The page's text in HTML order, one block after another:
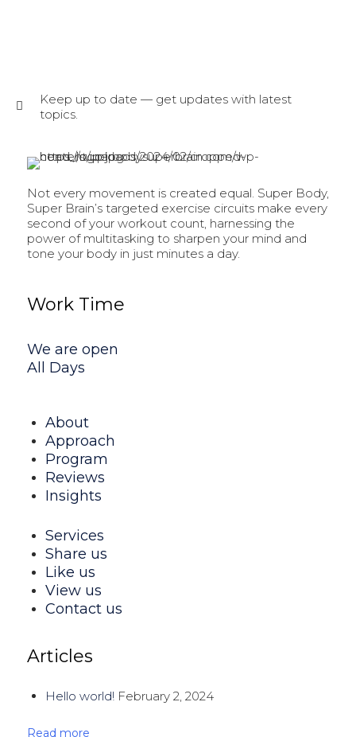
Keep up to date — get updates with latest
topics.
Not every movement is created equal. Super Body,
Super Brain’s targeted exercise circuits make every
second of your workout count, harnessing the
power of multitasking to sharpen your mind and
tone your body in just minutes a day.
Work Time
We are open
All Days
About
Approach
Program
Reviews
Insights
Services
Share us
Like us
View us
Contact us
Articles
Hello world! February 2, 2024
Read more